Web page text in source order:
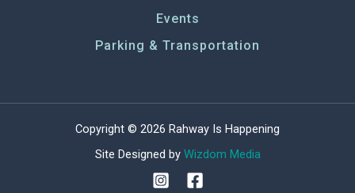
Events
Parking & Transportation
Copyright © 2026 Rahway Is Happening
Site Designed by Wizdom Media